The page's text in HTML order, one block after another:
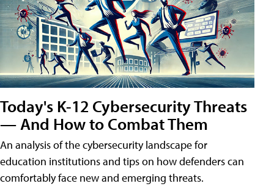
Today's K-12 Cybersecurity Threats
— And How to Combat Them
An analysis of the cybersecurity landscape for
education institutions and tips on how defenders can
comfortably face new and emerging threats.